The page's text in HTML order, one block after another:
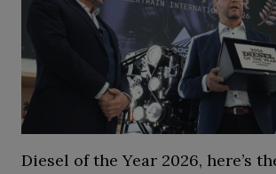
Diesel of the Year 2026, here’s